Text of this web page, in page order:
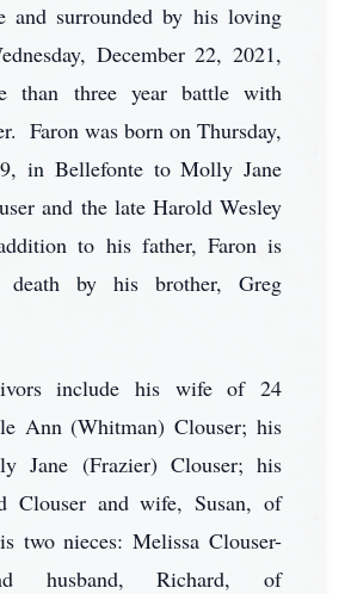
and surrounded by his loving
December 22, 2021,
than three year battle with
Faron was born on Thursday,
in Bellefonte to Molly Jane
and the late Harold Wesley
to his father, Faron is
death by his brother, Greg
include his wife of 24
Ann (Whitman) Clouser; his
Jane (Frazier) Clouser; his
Clouser and wife, Susan, of
two nieces: Melissa Clouser-
husband, Richard, of